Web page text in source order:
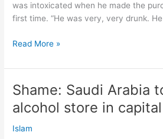
was intoxicated when he made the
first time. “He was very, very drunk.
Died
11
vodka
in
days
Read More »
Shame: Saudi Arabia
alcohol store in capital
Islam